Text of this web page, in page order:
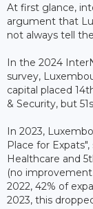
At first glance,
argument that
not always tell
In the 2024
survey,
capital placed
& Security, but
In 2023,
Place for
Healthcare and
(no improvement
2022, 42% of
2023, this